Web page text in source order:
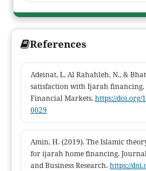
beyond the initial agreement
contributes to the development of
informal labor relations
communities.
References
Adeinat, I., Al Rahahleh, N., &
satisfaction with Ijarah financing.
Financial Markets.https://doi.org/
0029
Amin, H. (2019). The Islamic
for ijarah home financing.
and Business Research.https://